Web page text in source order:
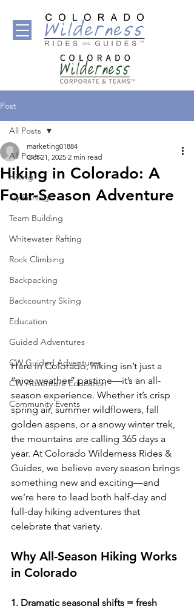
Post
All Posts
Hiking
Fly Fishing
Team Building
Whitewater Rafting
Rock Climbing
Backpacking
Backcountry Skiing
Education
Guided Adventures
CW Guided Adventures
CW Adventure Education
Community Events
All Posts
Hiking in Colorado: A
Four-Season Adventure
marketing01884
Oct 21, 2025 2 min read
Here in Colorado, hiking isn’t just a
“nice weather” pastime—it’s an all-
season experience. Whether it’s crisp
spring air, summer wildflowers, fall
golden aspens, or a snowy winter trek,
the mountains are calling 365 days a
year. At Colorado Wilderness Rides &
Guides, we believe every season brings
something new and exciting—and
we’re here to lead both half-day and
full-day hiking adventures that
celebrate that variety.
Why All-Season Hiking Works
in Colorado
1. Dramatic seasonal shifts = fresh